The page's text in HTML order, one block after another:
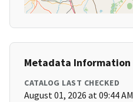
Metadata Information
CATALOG LAST CHECKED
August 01, 2026 at 09:44 AM